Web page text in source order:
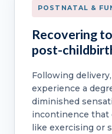
POSTNATAL &
Recovering
post-
Following
experience a
diminished
incontinence that
like exercising or